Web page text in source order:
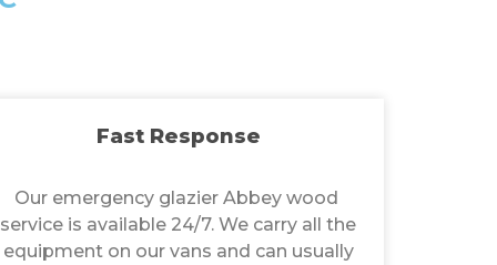
Fast Response
Our emergency glazier Abbey wood
service is available 24/7. We carry all the
equipment on our vans and can usually